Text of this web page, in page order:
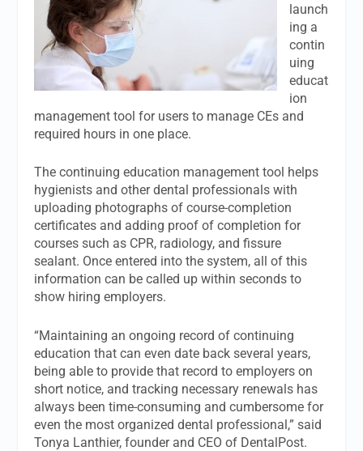
launch
ing a
contin
uing
educat
ion
management tool for users to manage CEs and
required hours in one place.
The continuing education management tool helps
hygienists and other dental professionals with
uploading photographs of course-completion
certificates and adding proof of completion for
courses such as CPR, radiology, and fissure
sealant. Once entered into the system, all of this
information can be called up within seconds to
show hiring employers.
“Maintaining an ongoing record of continuing
education that can even date back several years,
being able to provide that record to employers on
short notice, and tracking necessary renewals has
always been time-consuming and cumbersome for
even the most organized dental professional,” said
Tonya Lanthier, founder and CEO of DentalPost.